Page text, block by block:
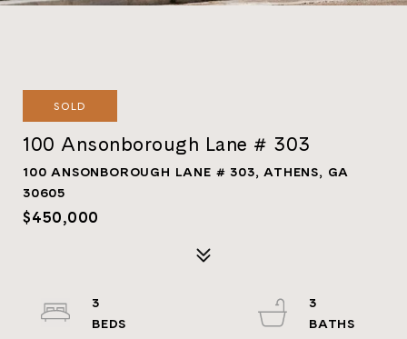
SOLD
100 Ansonborough Lane # 303
100 ANSONBOROUGH LANE # 303, ATHENS, GA
30605
$450,000
3
3